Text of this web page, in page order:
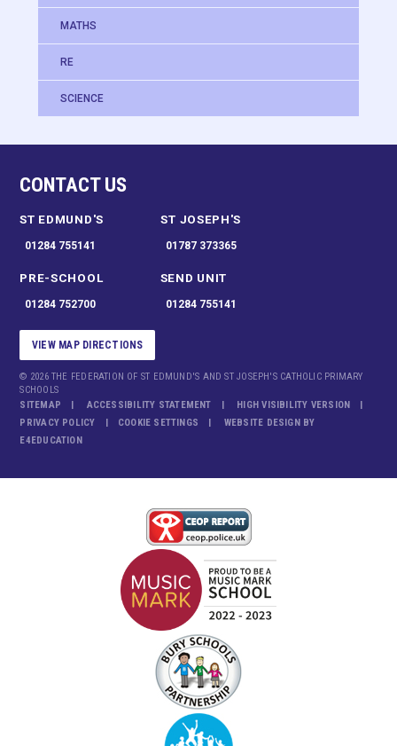
MATHS
RE
SCIENCE
CONTACT US
ST EDMUND'S
01284 755141
ST JOSEPH'S
01787 373365
PRE-SCHOOL
01284 752700
SEND UNIT
01284 755141
VIEW MAP DIRECTIONS
© 2026 THE FEDERATION OF ST EDMUND'S AND ST JOSEPH'S CATHOLIC PRIMARY
SCHOOLS
SITEMAP
ACCESSIBILITY STATEMENT
HIGH VISIBILITY VERSION
PRIVACY POLICY
COOKIE SETTINGS
WEBSITE DESIGN BY
E4EDUCATION